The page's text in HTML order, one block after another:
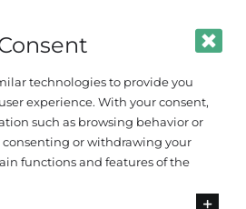
technologies to provide you
experience. With your consent,
such as browsing behavior or
or withdrawing your
functions and features of the